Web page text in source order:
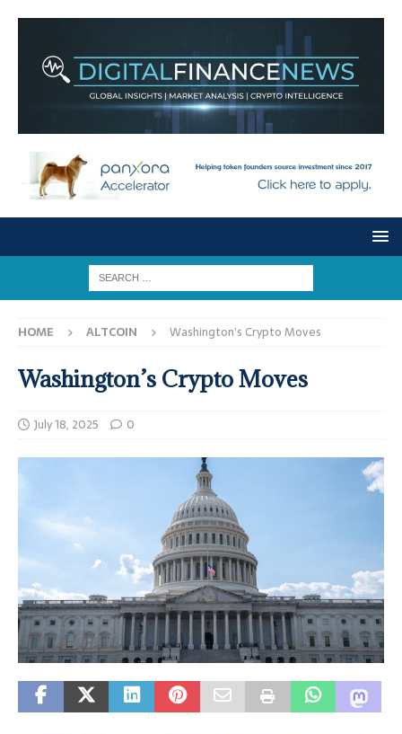
HOME ALTCOIN Washington’s Crypto Moves
Washington’s Crypto Moves
July 18, 2025 0